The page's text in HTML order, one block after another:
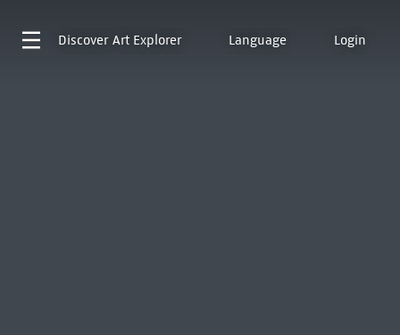
Discover Art Explorer Language Login